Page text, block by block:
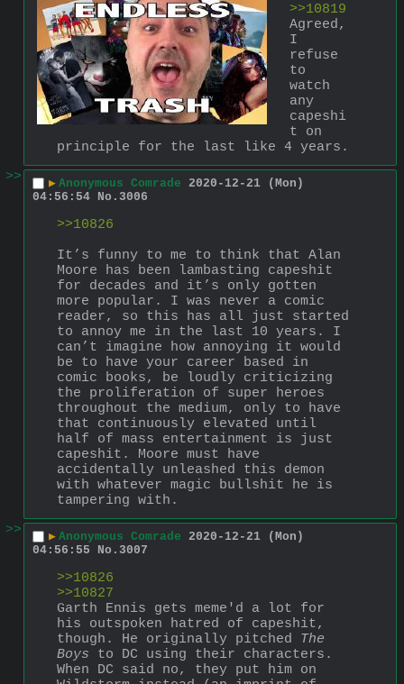
>>10819
Agreed,
I
refuse
to
watch
any
capeshi
t on
principle for the last like 4 years.
>>
▶ Anonymous Comrade 2020-12-21 (Mon)
04:56:54 No. 3006
>>10826
It’s funny to me to think that Alan
Moore has been lambasting capeshit
for decades and it’s only gotten
more popular. I was never a comic
reader, so this has all just started
to annoy me in the last 10 years. I
can’t imagine how annoying it would
be to have your career based in
comic books, be loudly criticizing
the proliferation of super heroes
throughout the medium, only to have
that continuously elevated until
half of mass entertainment is just
capeshit. Moore must have
accidentally unleashed this demon
with whatever magic bullshit he is
tampering with.
>>
▶ Anonymous Comrade 2020-12-21 (Mon)
04:56:55
No. 3007
>>10826
>>10827
Garth Ennis gets meme'd a lot for
his outspoken hatred of capeshit,
though. He originally pitched The
Boys to DC using their characters.
When DC said no, they put him on